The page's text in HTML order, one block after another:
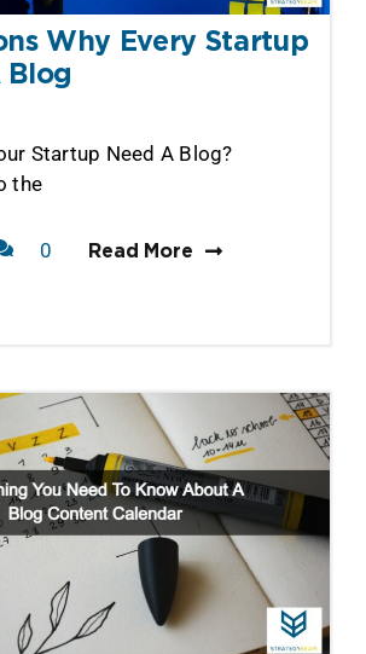
Why Every Startup
Blog
Startup Need A Blog?
the
0
Read More